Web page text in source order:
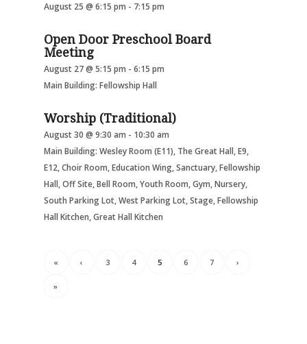
August 25 @ 6:15 pm - 7:15 pm
Open Door Preschool Board
Meeting
August 27 @ 5:15 pm - 6:15 pm
Main Building: Fellowship Hall
Worship (Traditional)
August 30 @ 9:30 am - 10:30 am
Main Building: Wesley Room (E11), The Great Hall, E9,
E12, Choir Room, Education Wing, Sanctuary, Fellowship
Hall, Off Site, Bell Room, Youth Room, Gym, Nursery,
South Parking Lot, West Parking Lot, Stage, Fellowship
Hall Kitchen, Great Hall Kitchen
« ‹ 3 4 5 6 7 ›
»